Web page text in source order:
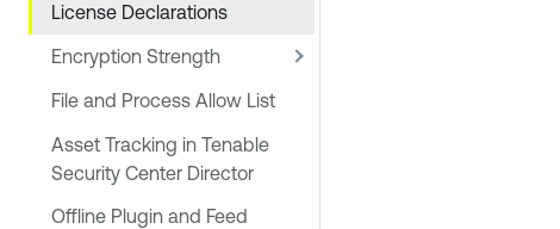
License Declarations
Encryption Strength
File and Process Allow List
Asset Tracking in Tenable
Security Center Director
Offline Plugin and Feed